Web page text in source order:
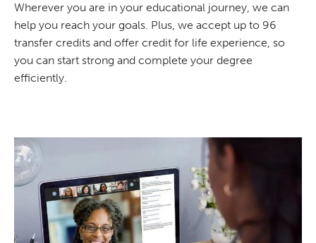
Wherever you are in your educational journey, we can
help you reach your goals. Plus, we accept up to 96
transfer credits and offer credit for life experience, so
you can start strong and complete your degree
efficiently.